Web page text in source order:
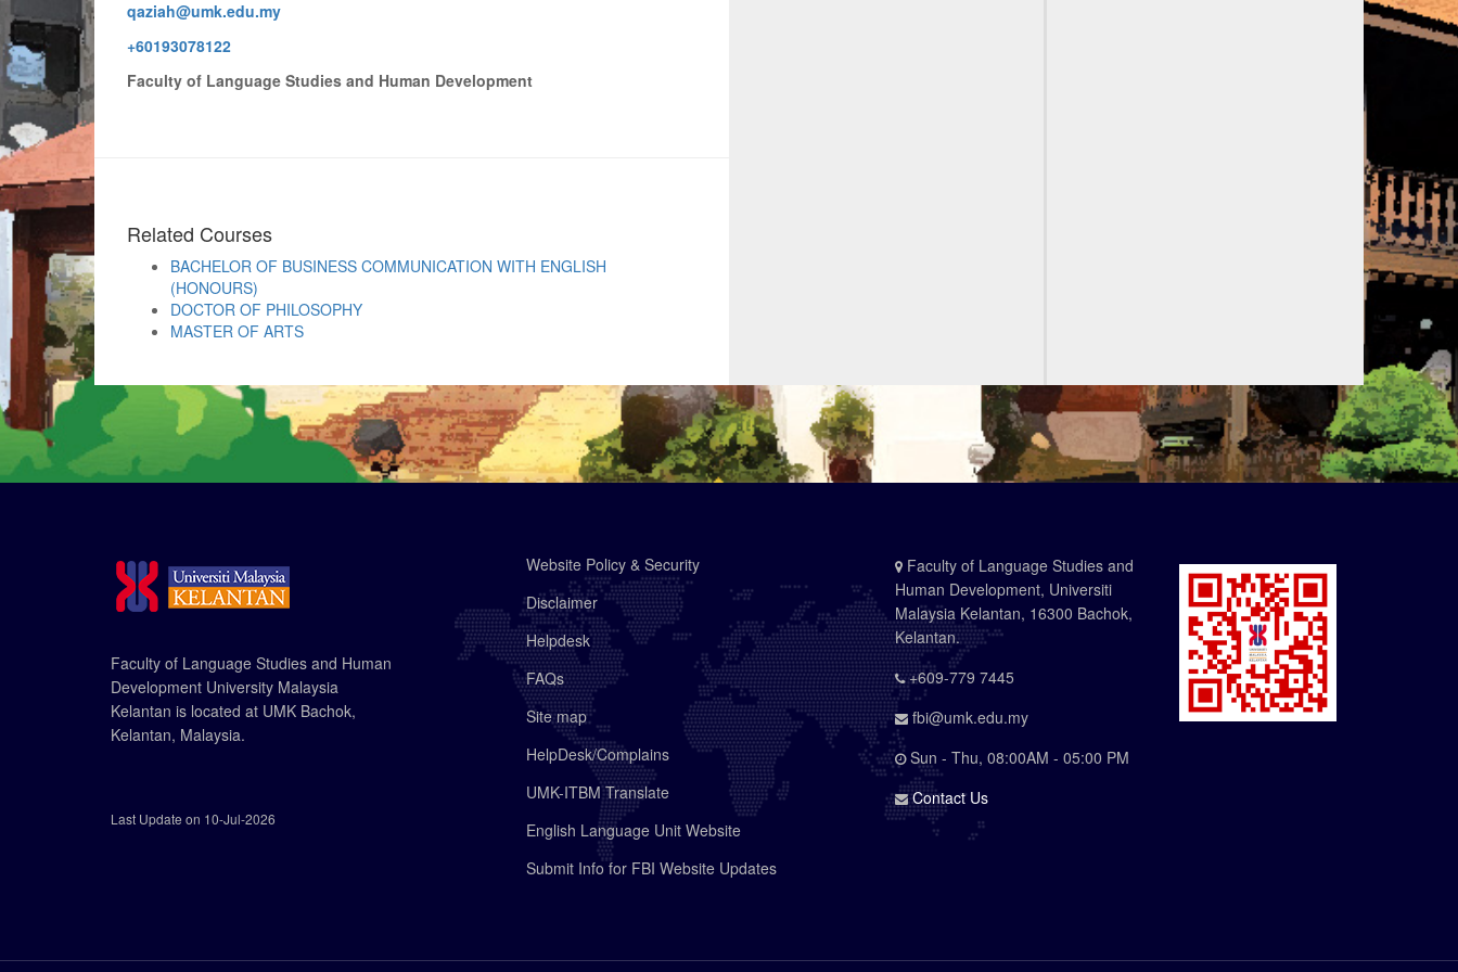
qaziah@umk.edu.my
+60193078122
Faculty of Language Studies and Human Development
Related Courses
BACHELOR OF BUSINESS COMMUNICATION WITH ENGLISH
(HONOURS)
DOCTOR OF PHILOSOPHY
MASTER OF ARTS
Faculty of Language Studies and Human
Development University Malaysia
Kelantan is located at UMK Bachok,
Kelantan, Malaysia.
Last Update on 10-Jul-2026
Website Policy & Security
Disclaimer
Helpdesk
FAQs
Site map
HelpDesk/Complains
UMK-ITBM Translate
English Language Unit Website
Submit Info for FBI Website Updates
Faculty of Language Studies and
Human Development, Universiti
Malaysia Kelantan, 16300 Bachok,
Kelantan.
+609-779 7445
fbi@umk.edu.my
Sun - Thu, 08:00AM - 05:00 PM
Contact Us